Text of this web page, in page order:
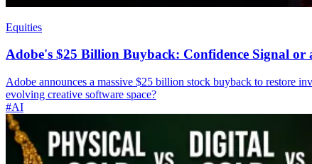
Equities
Adobe's $25 Billion Buyback: Confidence Signal or
Adobe announces a massive $25 billion stock buyback to restore
evolving creative software space?
#AI